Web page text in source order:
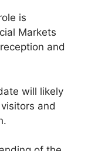
is
Markets
and
will likely
and